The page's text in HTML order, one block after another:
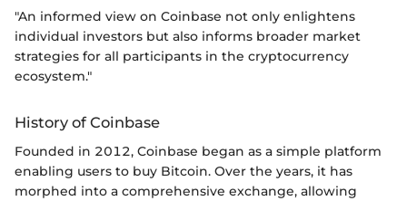
"An informed view on Coinbase not only enlightens
individual investors but also informs broader market
strategies for all participants in the cryptocurrency
ecosystem."
History of Coinbase
Founded in 2012, Coinbase began as a simple platform
enabling users to buy Bitcoin. Over the years, it has
morphed into a comprehensive exchange, allowing